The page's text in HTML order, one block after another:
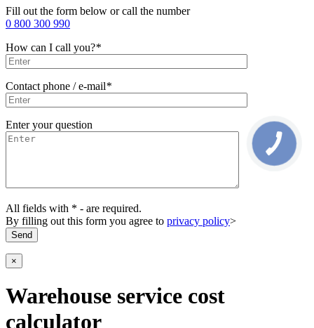
Fill out the form below or call the number
0 800 300 990
How can I call you?*
Contact phone / e-mail*
Enter your question
All fields with * - are required.
By filling out this form you agree to privacy policy>
×
Warehouse service cost
calculator